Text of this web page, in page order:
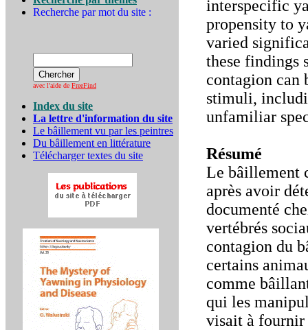
Recherche par mot du site :
avec l'aide de FreeFind
Index du site
La lettre d'information du site
Le bâillement vu par les peintres
Du bâillement en littérature
Télécharger textes du site
interspecific
propensity to
varied
these findings
contagion can
stimuli,
unfamiliar
Résumé
Le bâillement
après avoir
documenté
vertébrés
contagion du
certains
comme
qui les
visait à fournir